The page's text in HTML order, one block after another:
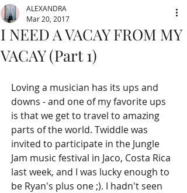
I NEED A VACAY FROM MY
VACAY (Part 1)
ALEXANDRA
Mar 20, 2017
Loving a musician has its ups and
downs - and one of my favorite ups
is that we get to travel to amazing
parts of the world. Twiddle was
invited to participate in the Jungle
Jam music festival in Jaco, Costa Rica
last week, and I was lucky enough to
be Ryan's plus one ;). I hadn't seen